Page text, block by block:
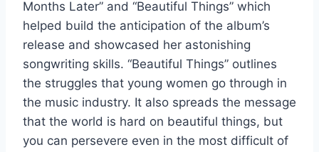
Months Later” and “Beautiful Things” which
helped build the anticipation of the album’s
release and showcased her astonishing
songwriting skills. “Beautiful Things” outlines
the struggles that young women go through in
the music industry. It also spreads the message
that the world is hard on beautiful things, but
you can persevere even in the most difficult of